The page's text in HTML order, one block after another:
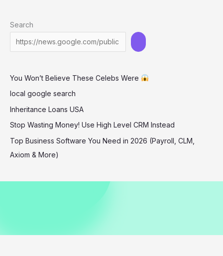
Out
West
Street
Style
Search
You Won’t Believe These Celebs Were
local google search
Inheritance Loans USA
Stop Wasting Money! Use High Level CRM Instead
Top Business Software You Need in 2026 (Payroll, CLM,
Axiom & More)